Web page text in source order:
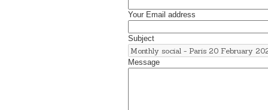
Your Email address
Subject
Message